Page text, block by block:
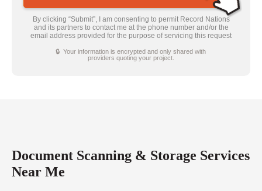
By clicking “Submit”, I am consenting to permit Record Nations
and its partners to contact me at the phone number and/or the
email address provided for the purpose of servicing this request
🔒 Your information is encrypted and only shared with
providers quoting your project.
Document Scanning & Storage Services
Near Me